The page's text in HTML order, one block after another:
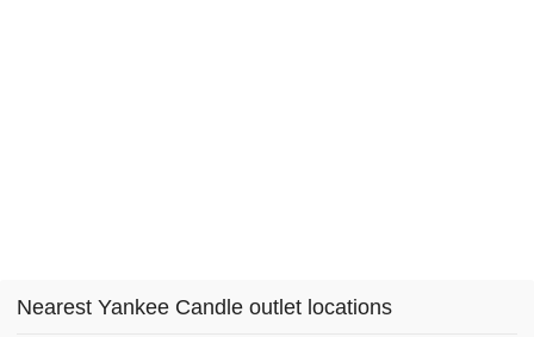
Nearest Yankee Candle outlet locations